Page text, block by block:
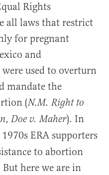
Rights
all laws that restrict
for pregnant
and
used to overturn
mandate the
(N.M. Right to
, Doe v. Maher). In
ERA supporters
to abortion
here we are in